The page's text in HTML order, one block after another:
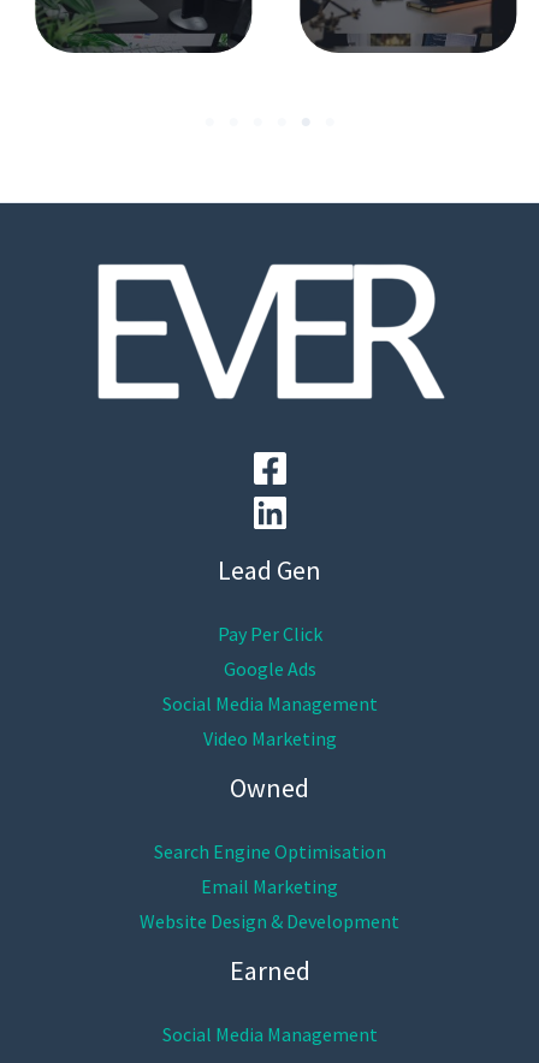
Lead Gen
Pay Per Click
Google Ads
Social Media Management
Video Marketing
Owned
Search Engine Optimisation
Email Marketing
Website Design & Development
Earned
Social Media Management